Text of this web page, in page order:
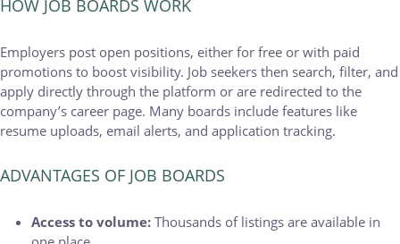
HOW JOB BOARDS WORK
Employers post open positions, either for free or with paid
promotions to boost visibility. Job seekers then search, filter, and
apply directly through the platform or are redirected to the
company’s career page. Many boards include features like
resume uploads, email alerts, and application tracking.
ADVANTAGES OF JOB BOARDS
Access to volume: Thousands of listings are available in